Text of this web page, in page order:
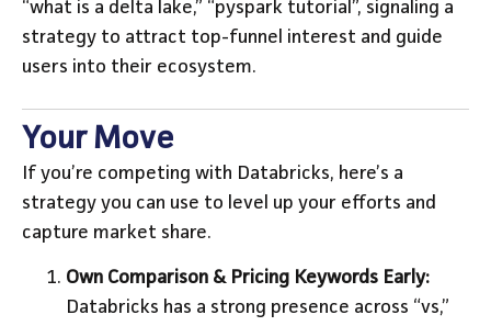
“what is a delta lake,” “pyspark tutorial”, signaling a
strategy to attract top-funnel interest and guide
users into their ecosystem.
Your Move
If you’re competing with Databricks, here’s a
strategy you can use to level up your efforts and
capture market share.
Own Comparison & Pricing Keywords Early:
Databricks has a strong presence across “vs,”